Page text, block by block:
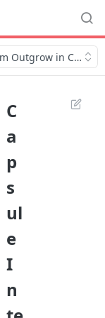
Outgrow in Capsule
C
a
p
s
ul
e
I
n